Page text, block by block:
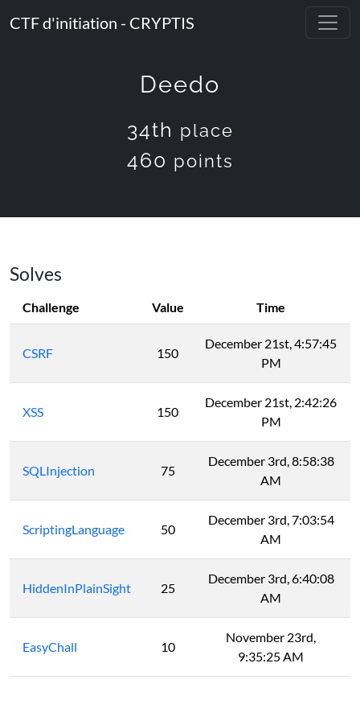
CTF d'initiation - CRYPTIS
Deedo
34th place
460 points
Solves
Challenge Value Time
CSRF 150
December 21st, 4:57:45
PM
XSS 150
December 21st, 2:42:26
PM
SQLInjection 75
December 3rd, 8:58:38
AM
ScriptingLanguage 50
December 3rd, 7:03:54
AM
HiddenInPlainSight 25
December 3rd, 6:40:08
AM
EasyChall 10
November 23rd,
9:35:25 AM